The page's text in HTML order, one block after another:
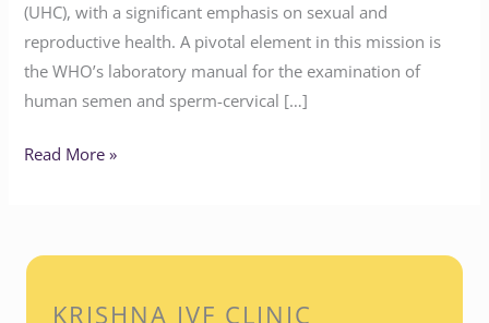
(UHC), with a significant emphasis on sexual and
reproductive health. A pivotal element in this mission is
the WHO’s laboratory manual for the examination of
human semen and sperm-cervical […]
Read More »
KRISHNA IVF CLINIC